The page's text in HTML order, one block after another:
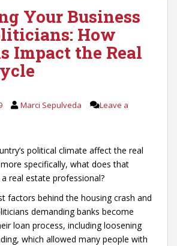
Your Business
How
Impact the Real
Marci Sepulveda
Leave a
political climate affect the real
specifically, what does that
real estate professional?
factors behind the housing crash and
demanding banks become
loan process, including loosening
which allowed many people with